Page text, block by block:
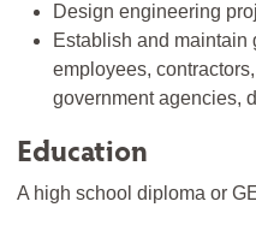
Design engineering
Establish and
employees,
government agencies,
Education
A high school diploma or